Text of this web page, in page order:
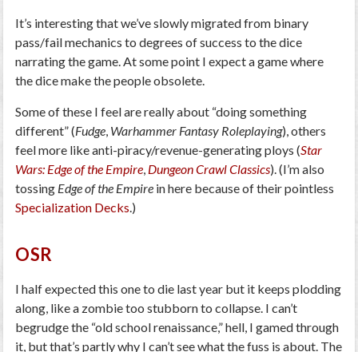
It’s interesting that we’ve slowly migrated from binary
pass/fail mechanics to degrees of success to the dice
narrating the game. At some point I expect a game where
the dice make the people obsolete.
Some of these I feel are really about “doing something
different” (Fudge, Warhammer Fantasy Roleplaying), others
feel more like anti-piracy/revenue-generating ploys (Star
Wars: Edge of the Empire, Dungeon Crawl Classics). (I’m also
tossing Edge of the Empire in here because of their pointless
Specialization Decks.)
OSR
I half expected this one to die last year but it keeps plodding
along, like a zombie too stubborn to collapse. I can’t
begrudge the “old school renaissance,” hell, I gamed through
it, but that’s partly why I can’t see what the fuss is about. The